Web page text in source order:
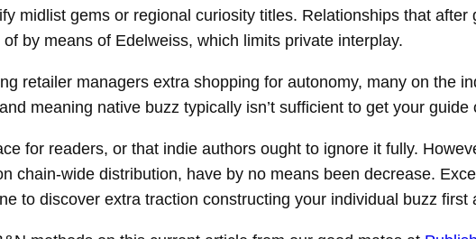
midlist gems or regional curiosity titles. Relationships that
by means of Edelweiss, which limits private interplay.
retailer managers extra shopping for autonomy, many on the
meaning native buzz typically isn’t sufficient to get your guide
for readers, or that indie authors ought to ignore it fully.
chain-wide distribution, have by no means been decrease.
to discover extra traction constructing your individual buzz